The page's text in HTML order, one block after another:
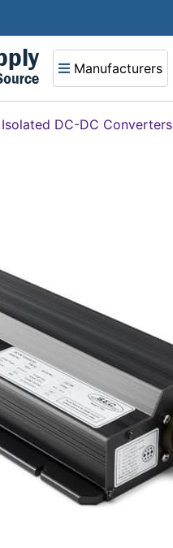
Manufacturers
Isolated DC-DC Converters